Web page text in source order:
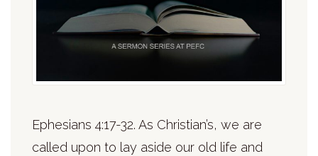
Ephesians 4:17-32. As Christian’s, we are
called upon to lay aside our old life and